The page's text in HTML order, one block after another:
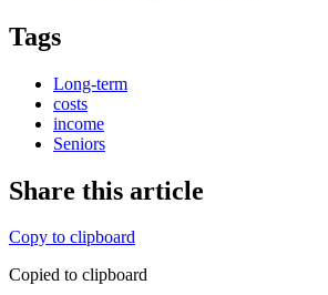
Tags
Long-term
costs
income
Seniors
Share this article
Copy to clipboard
Copied to clipboard